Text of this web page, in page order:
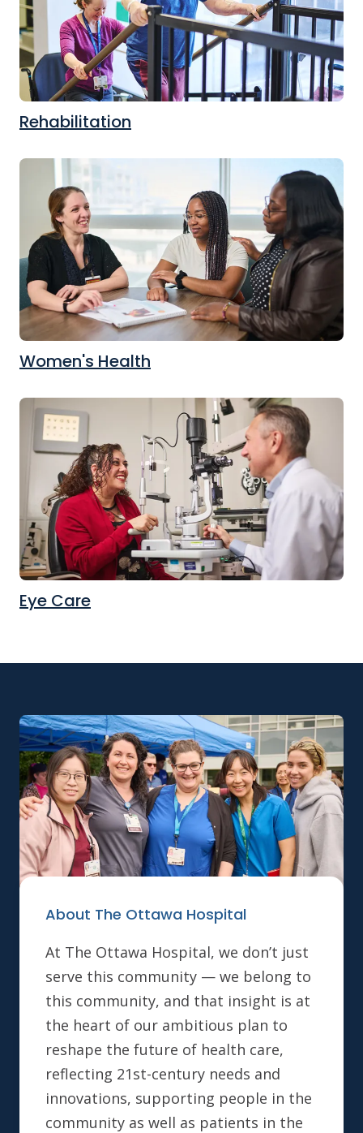
Rehabilitation
Women's Health
Eye Care
About The Ottawa Hospital
At The Ottawa Hospital, we don’t just
serve this community — we belong to
this community, and that insight is at
the heart of our ambitious plan to
reshape the future of health care,
reflecting 21st-century needs and
innovations, supporting people in the
community as well as patients in the